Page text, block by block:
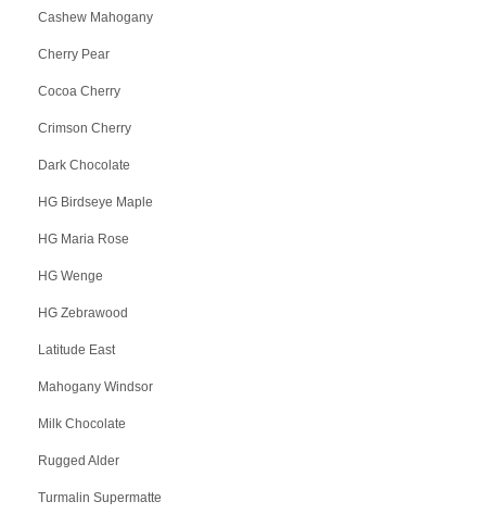
Cashew Mahogany
Cherry Pear
Cocoa Cherry
Crimson Cherry
Dark Chocolate
HG Birdseye Maple
HG Maria Rose
HG Wenge
HG Zebrawood
Latitude East
Mahogany Windsor
Milk Chocolate
Rugged Alder
Turmalin Supermatte